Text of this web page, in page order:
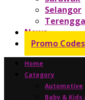
Selangor
News
Promo Codes
Home
Category
Automotive
Baby &